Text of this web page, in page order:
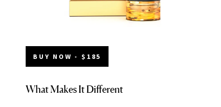
BUY NOW - $185
What Makes It Different